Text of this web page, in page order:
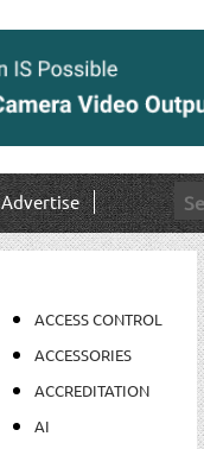
Advertise
ACCESS CONTROL
ACCESSORIES
ACCREDITATION
AI